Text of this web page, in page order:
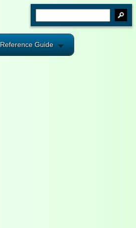
Reference Guide